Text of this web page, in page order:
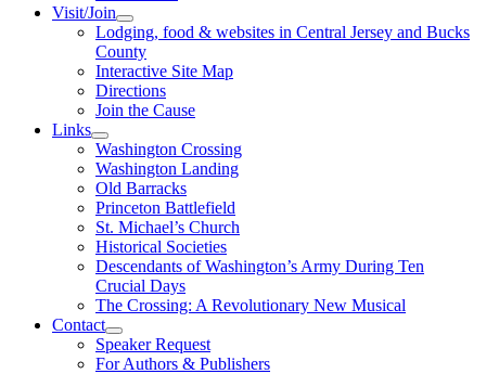
Visit/Join
Lodging, food & websites in Central Jersey and Bucks
County
Interactive Site Map
Directions
Join the Cause
Links
Washington Crossing
Washington Landing
Old Barracks
Princeton Battlefield
St. Michael’s Church
Historical Societies
Descendants of Washington’s Army During Ten
Crucial Days
The Crossing: A Revolutionary New Musical
Contact
Speaker Request
For Authors & Publishers